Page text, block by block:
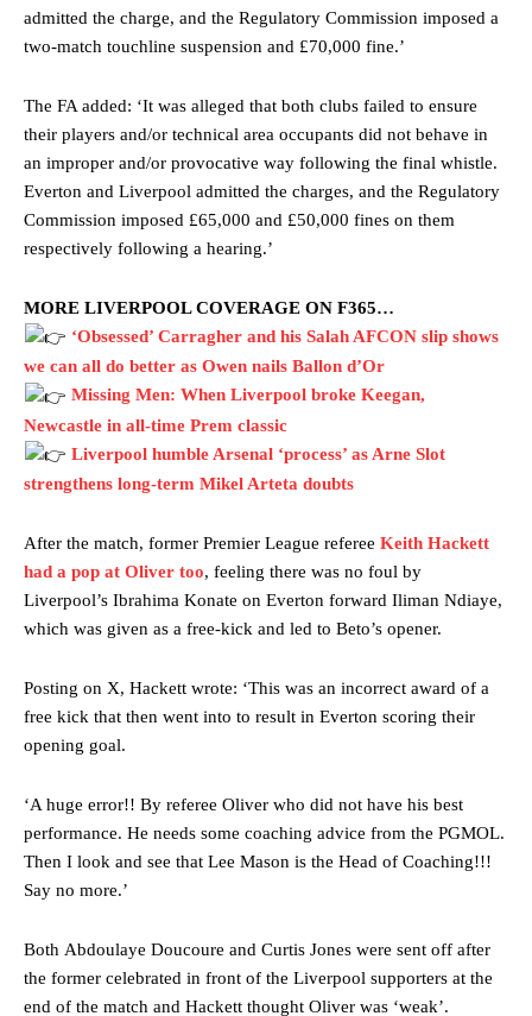
Manchester United legend Rio Ferdinand launched a passionate
defence of Alejandro Garnacho after the winger was accused of
consistently making poor decisions on the pitch.
Garnacho produced another underwhelming performanceas United
were held to a 1-1 draw by Ipswich Town at Old Trafford.
The Argentina international started as one of the two most
advanced midfielders in Ruben Amorim’s preferred 3-4-3 formation.
Garnacho’s faulty execution was on full display, especially in one or
two crucial counter-attacks that broke down because he failed to
release the ball to Marcus Rashford early enough.
admitted the charge, and the Regulatory Commission imposed a
two-match touchline suspension and £70,000 fine.’
The FA added: ‘It was alleged that both clubs failed to ensure
their players and/or technical area occupants did not behave in
an improper and/or provocative way following the final whistle.
Everton and Liverpool admitted the charges, and the Regulatory
Commission imposed £65,000 and £50,000 fines on them
respectively following a hearing.’
MORE LIVERPOOL COVERAGE ON F365…
‘Obsessed’ Carragher and his Salah AFCON slip shows
we can all do better as Owen nails Ballon d’Or
Missing Men: When Liverpool broke Keegan,
Newcastle in all-time Prem classic
Liverpool humble Arsenal ‘process’ as Arne Slot
strengthens long-term Mikel Arteta doubts
After the match, former Premier League referee Keith Hackett
had a pop at Oliver too, feeling there was no foul by
Liverpool’s Ibrahima Konate on Everton forward Iliman Ndiaye,
which was given as a free-kick and led to Beto’s opener.
Posting on X, Hackett wrote: ‘This was an incorrect award of a
free kick that then went into to result in Everton scoring their
opening goal.
‘A huge error!! By referee Oliver who did not have his best
performance. He needs some coaching advice from the PGMOL.
Then I look and see that Lee Mason is the Head of Coaching!!!
Say no more.’
Both Abdoulaye Doucoure and Curtis Jones were sent off after
the former celebrated in front of the Liverpool supporters at the
end of the match and Hackett thought Oliver was ‘weak’.